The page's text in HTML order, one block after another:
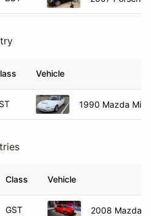
Vehicle
1990 Mazda
Class Vehicle
GST 2008 Mazda